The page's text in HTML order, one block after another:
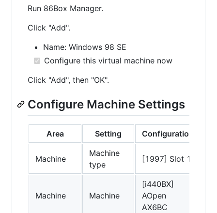
Run 86Box Manager.
Click "Add".
Name: Windows 98 SE
Configure this virtual machine now
Click "Add", then "OK".
Configure Machine Settings
Area Setting Configuration
Machine
Machine
type
[1997] Slot 1
Machine Machine
[i440BX]
AOpen
AX6BC